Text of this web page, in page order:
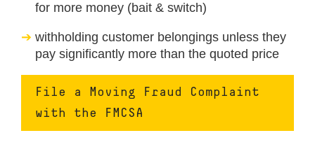
for more money (bait & switch)
withholding customer belongings unless they
pay significantly more than the quoted price
File a Moving Fraud Complaint
with the FMCSA